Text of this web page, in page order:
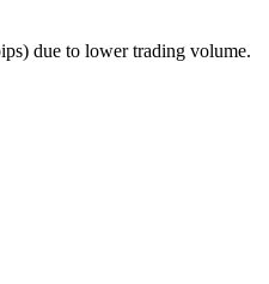
due to lower trading volume.